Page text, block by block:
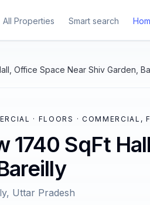
All Properties Smart search
Office Space Near Shiv Garden,
· FLOORS · COMMERCIAL,
1740 SqFt
Uttar Pradesh